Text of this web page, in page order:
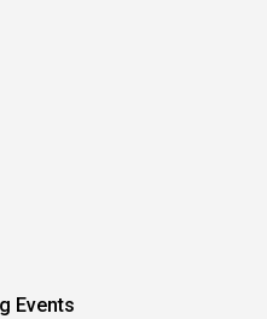
Events